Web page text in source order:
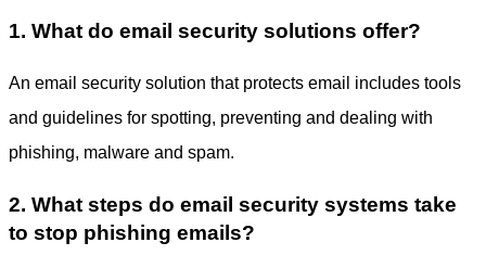
1. What do email security solutions offer?
An email security solution that protects email includes tools
and guidelines for spotting, preventing and dealing with
phishing, malware and spam.
2. What steps do email security systems take
to stop phishing emails?